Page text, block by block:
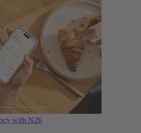
with N26